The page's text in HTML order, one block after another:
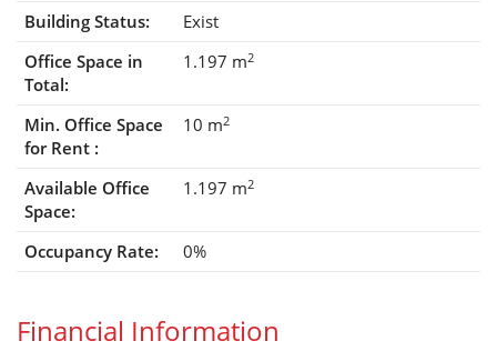
Building Status:
Exist
Office Space in
Total:
1.197 m2
Min. Office Space
for Rent :
10 m2
Available Office
Space:
1.197 m2
Occupancy Rate: 0%
Financial Information